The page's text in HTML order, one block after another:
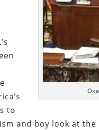
to
and boy look at the